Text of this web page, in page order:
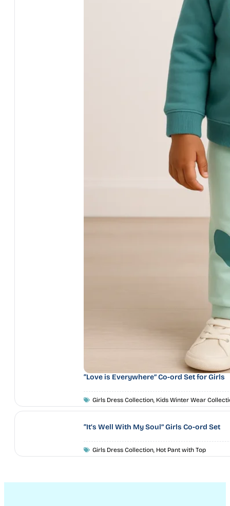
“Love is Everywhere” Co-ord Set for Girls
Girls Dress Collection, Kids Winter Wear
“It’s Well With My Soul” Girls Co-ord Set
Girls Dress Collection, Hot Pant with Top